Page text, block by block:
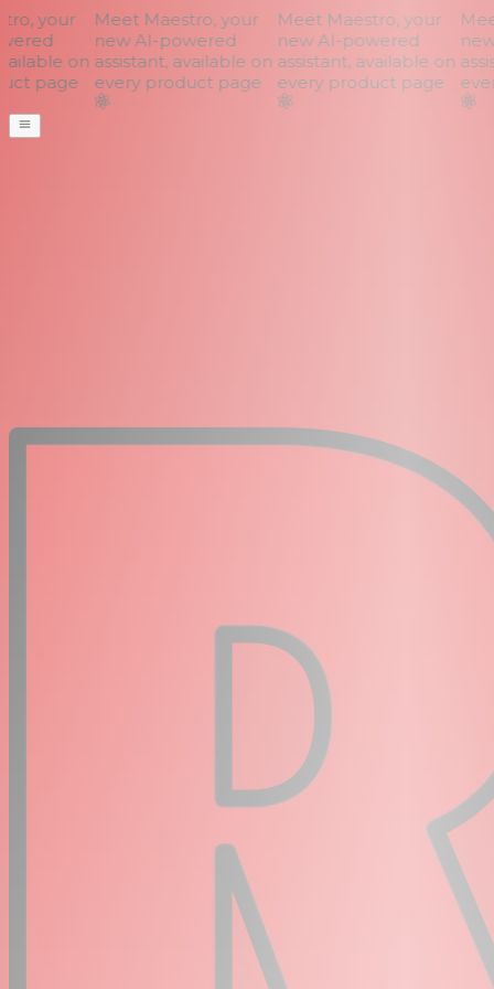
your
on
page
Meet Maestro, your
new AI-powered
assistant, available on
every product page
Meet Maestro, your
new AI-powered
assistant, available on
every product page